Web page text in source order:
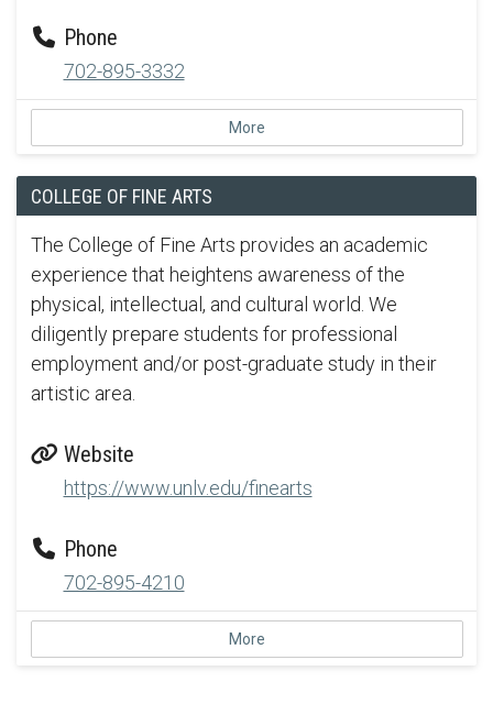
Phone
702-895-3332
More
COLLEGE OF FINE ARTS
The College of Fine Arts provides an academic
experience that heightens awareness of the
physical, intellectual, and cultural world. We
diligently prepare students for professional
employment and/or post-graduate study in their
artistic area.
Website
https://www.unlv.edu/finearts
Phone
702-895-4210
More